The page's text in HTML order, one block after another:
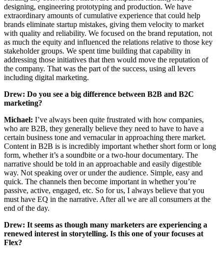
designing, engineering prototyping and production. We have
extraordinary amounts of cumulative experience that could help
brands eliminate startup mistakes, giving them velocity to market
with quality and reliability. We focused on the brand reputation, not
as much the equity and influenced the relations relative to those key
stakeholder groups. We spent time building that capability in
addressing those initiatives that then would move the reputation of
the company. That was the part of the success, using all levers
including digital marketing.
Drew: Do you see a big difference between B2B and B2C
marketing?
Michael: I’ve always been quite frustrated with how companies,
who are B2B, they generally believe they need to have to have a
certain business tone and vernacular in approaching there market.
Content in B2B is is incredibly important whether short form or long
form, whether it’s a soundbite or a two-hour documentary. The
narrative should be told in an approachable and easily digestible
way. Not speaking over or under the audience. Simple, easy and
quick. The channels then become important in whether you’re
passive, active, engaged, etc. So for us, I always believe that you
must have EQ in the narrative. After all we are all consumers at the
end of the day.
Drew: It seems as though many marketers are experiencing a
renewed interest in storytelling. Is this one of your focuses at
Flex?